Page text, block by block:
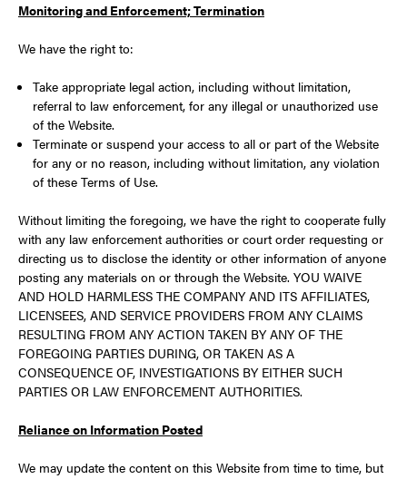
Monitoring and Enforcement; Termination
We have the right to:
Take appropriate legal action, including without limitation,
referral to law enforcement, for any illegal or unauthorized use
of the Website.
Terminate or suspend your access to all or part of the Website
for any or no reason, including without limitation, any violation
of these Terms of Use.
Without limiting the foregoing, we have the right to cooperate fully
with any law enforcement authorities or court order requesting or
directing us to disclose the identity or other information of anyone
posting any materials on or through the Website. YOU WAIVE
AND HOLD HARMLESS THE COMPANY AND ITS AFFILIATES,
LICENSEES, AND SERVICE PROVIDERS FROM ANY CLAIMS
RESULTING FROM ANY ACTION TAKEN BY ANY OF THE
FOREGOING PARTIES DURING, OR TAKEN AS A
CONSEQUENCE OF, INVESTIGATIONS BY EITHER SUCH
PARTIES OR LAW ENFORCEMENT AUTHORITIES.
Reliance on Information Posted
We may update the content on this Website from time to time, but